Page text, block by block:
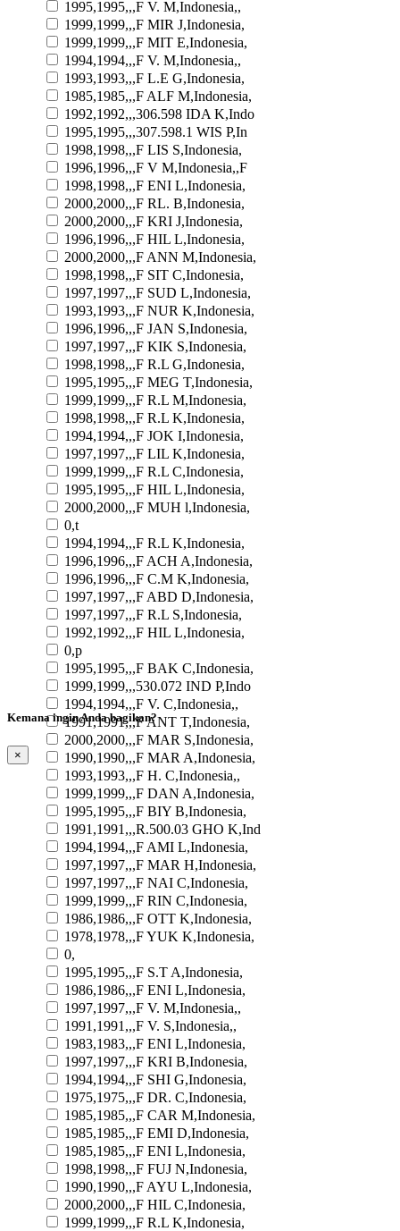
1995,1995,,,F V. M,Indonesia,,
1999,1999,,,F MIR J,Indonesia,
1999,1999,,,F MIT E,Indonesia,
1994,1994,,,F V. M,Indonesia,,
1993,1993,,,F L.E G,Indonesia,
1985,1985,,,F ALF M,Indonesia,
1992,1992,,,306.598 IDA K,Indo
1995,1995,,,307.598.1 WIS P,In
1998,1998,,,F LIS S,Indonesia,
1996,1996,,,F V M,Indonesia,,F
1998,1998,,,F ENI L,Indonesia,
2000,2000,,,F RL. B,Indonesia,
2000,2000,,,F KRI J,Indonesia,
1996,1996,,,F HIL L,Indonesia,
2000,2000,,,F ANN M,Indonesia,
1998,1998,,,F SIT C,Indonesia,
1997,1997,,,F SUD L,Indonesia,
1993,1993,,,F NUR K,Indonesia,
1996,1996,,,F JAN S,Indonesia,
1997,1997,,,F KIK S,Indonesia,
1998,1998,,,F R.L G,Indonesia,
1995,1995,,,F MEG T,Indonesia,
1999,1999,,,F R.L M,Indonesia,
1998,1998,,,F R.L K,Indonesia,
1994,1994,,,F JOK I,Indonesia,
1997,1997,,,F LIL K,Indonesia,
1999,1999,,,F R.L C,Indonesia,
1995,1995,,,F HIL L,Indonesia,
2000,2000,,,F MUH l,Indonesia,
0,t
1994,1994,,,F R.L K,Indonesia,
1996,1996,,,F ACH A,Indonesia,
1996,1996,,,F C.M K,Indonesia,
1997,1997,,,F ABD D,Indonesia,
1997,1997,,,F R.L S,Indonesia,
1992,1992,,,F HIL L,Indonesia,
0,p
1995,1995,,,F BAK C,Indonesia,
1999,1999,,,530.072 IND P,Indo
1994,1994,,,F V. C,Indonesia,,
1991,1991,,,F ANT T,Indonesia,
2000,2000,,,F MAR S,Indonesia,
1990,1990,,,F MAR A,Indonesia,
1993,1993,,,F H. C,Indonesia,,
1999,1999,,,F DAN A,Indonesia,
1995,1995,,,F BIY B,Indonesia,
1991,1991,,,R.500.03 GHO K,Ind
1994,1994,,,F AMI L,Indonesia,
1997,1997,,,F MAR H,Indonesia,
1997,1997,,,F NAI C,Indonesia,
1999,1999,,,F RIN C,Indonesia,
1986,1986,,,F OTT K,Indonesia,
1978,1978,,,F YUK K,Indonesia,
0,
1995,1995,,,F S.T A,Indonesia,
1986,1986,,,F ENI L,Indonesia,
1997,1997,,,F V. M,Indonesia,,
1991,1991,,,F V. S,Indonesia,,
1983,1983,,,F ENI L,Indonesia,
1997,1997,,,F KRI B,Indonesia,
1994,1994,,,F SHI G,Indonesia,
1975,1975,,,F DR. C,Indonesia,
1985,1985,,,F CAR M,Indonesia,
1985,1985,,,F EMI D,Indonesia,
1985,1985,,,F ENI L,Indonesia,
1998,1998,,,F FUJ N,Indonesia,
1990,1990,,,F AYU L,Indonesia,
2000,2000,,,F HIL C,Indonesia,
1999,1999,,,F R.L K,Indonesia,
Kemana ingin Anda bagikan?
×